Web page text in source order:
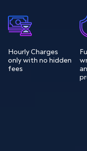
Hourly Charges
only with no hidden
fees